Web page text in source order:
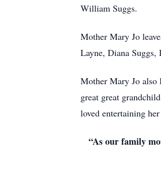
William Suggs.
Mother Mary Jo
Layne, Diana
Mother Mary Jo also
great great
loved entertaining
“As our family